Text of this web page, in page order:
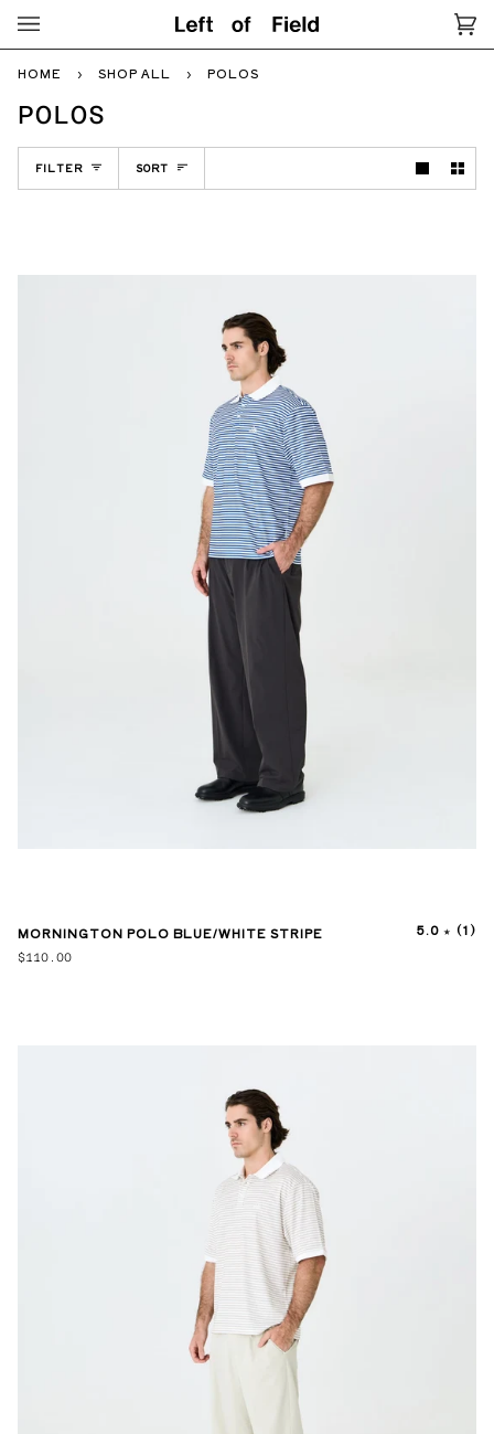
content
HOME › SHOP ALL › POLOS
POLOS
FILTER SORT
SORT
MORNINGTON POLO BLUE/WHITE STRIPE 5.0 (1)
$110.00